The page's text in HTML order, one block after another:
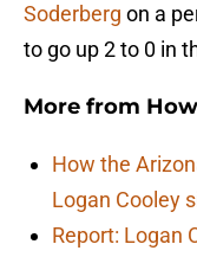
Soderberg on a
to go up 2 to 0 in
More from
How the
Logan Cooley
Report: Logan